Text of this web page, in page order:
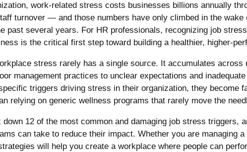
work-related stress costs businesses billions annually
turnover — and those numbers have only climbed in the wake
past several years. For HR professionals, recognizing job
is the critical first step toward building a healthier, higher-
stress rarely has a single source. It accumulates
management practices to unclear expectations and
triggers driving stress in their organization, they become
relying on generic wellness programs that rarely move the
12 of the most common and damaging job stress triggers,
can take to reduce their impact. Whether you are managing
will help you create a workplace where people can